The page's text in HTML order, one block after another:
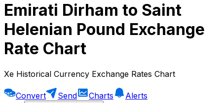
Emirati Dirham to Saint
Helenian Pound Exchange
Rate Chart
Xe Historical Currency Exchange Rates Chart
Convert Send Charts
Alerts